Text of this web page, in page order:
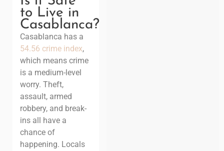
to Live in
Casablanca?
Casablanca has a
54.56 crime index,
which means crime
is a medium-level
worry. Theft,
assault, armed
robbery, and break-
ins all have a
chance of
happening. Locals